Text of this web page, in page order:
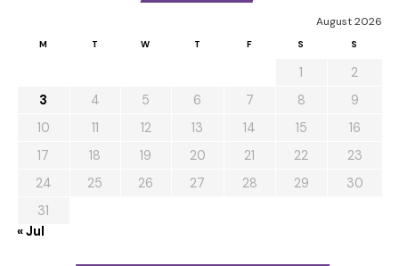
August 2026
M T W T F S S
1
2
3
4 5 6 7 8
9
10
11 12 13 14 15
16
17
18 19 20 21 22
23
24
25 26 27 28 29
30
31
« Jul